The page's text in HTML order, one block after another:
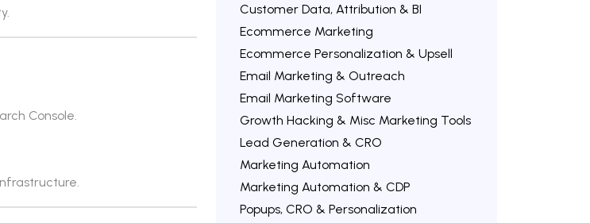
Console.
Customer Data, Attribution & BI
Ecommerce Marketing
Ecommerce Personalization & Upsell
Email Marketing & Outreach
Email Marketing Software
Growth Hacking & Misc Marketing Tools
Lead Generation & CRO
Marketing Automation
Marketing Automation & CDP
Popups, CRO & Personalization